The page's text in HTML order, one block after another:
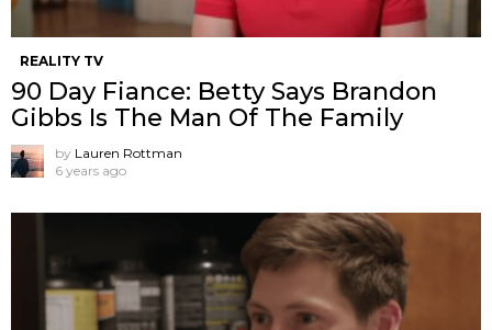
REALITY TV
90 Day Fiance: Betty Says Brandon
Gibbs Is The Man Of The Family
by Lauren Rottman
6 years ago